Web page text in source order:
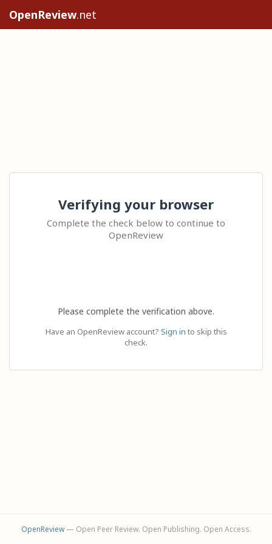
OpenReview.net
Verifying your browser
Complete the check below to continue to
OpenReview
Please complete the verification above.
Have an OpenReview account? Sign in to skip this
check.
OpenReview— Open Peer Review. Open Publishing. Open Access.